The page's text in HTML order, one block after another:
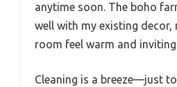
anytime soon. The boho
well with my existing decor,
room feel warm and
Cleaning is a breeze—just